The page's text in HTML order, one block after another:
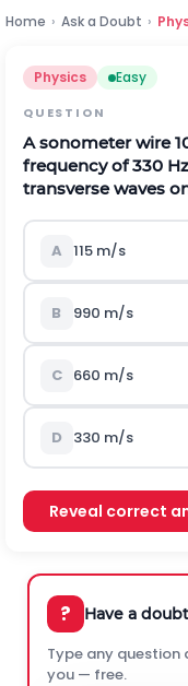
Home › Ask a Doubt ›
Physics Easy
QUESTION
A sonometer wire
frequency of 330
transverse waves
A 115 m/s
B 990 m/s
C 660 m/s
D 330 m/s
Reveal correct
? Have a
Type any question
you — free.